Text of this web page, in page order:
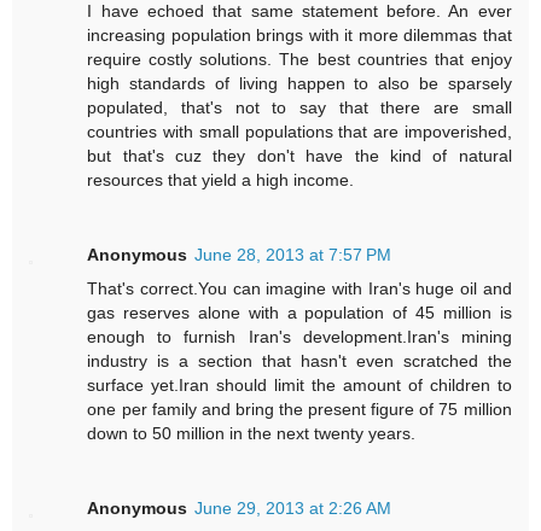
I have echoed that same statement before. An ever
increasing population brings with it more dilemmas that
require costly solutions. The best countries that enjoy
high standards of living happen to also be sparsely
populated, that's not to say that there are small
countries with small populations that are impoverished,
but that's cuz they don't have the kind of natural
resources that yield a high income.
Anonymous June 28, 2013 at 7:57 PM
That's correct.You can imagine with Iran's huge oil and
gas reserves alone with a population of 45 million is
enough to furnish Iran's development.Iran's mining
industry is a section that hasn't even scratched the
surface yet.Iran should limit the amount of children to
one per family and bring the present figure of 75 million
down to 50 million in the next twenty years.
Anonymous June 29, 2013 at 2:26 AM